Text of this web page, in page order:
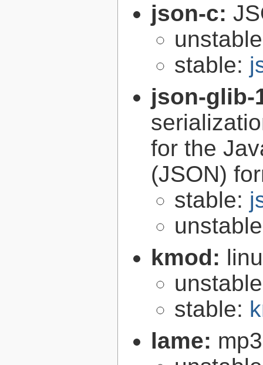
json-c:
stable:
json-
for the
(JSON)
stable:
kmod:
stable:
lame: